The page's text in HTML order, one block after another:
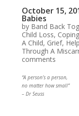
October 15,
Babies
by Band Back
Child Loss,
A Child, Grief,
Through A
comments
“A person’s a person,
no matter how small”
– Dr Seuss